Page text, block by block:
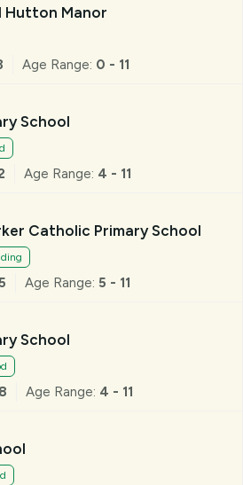
Hutton Manor
Age Range: 0 - 11
School
Age Range: 4 - 11
Catholic Primary School
Age Range: 5 - 11
School
Age Range: 4 - 11